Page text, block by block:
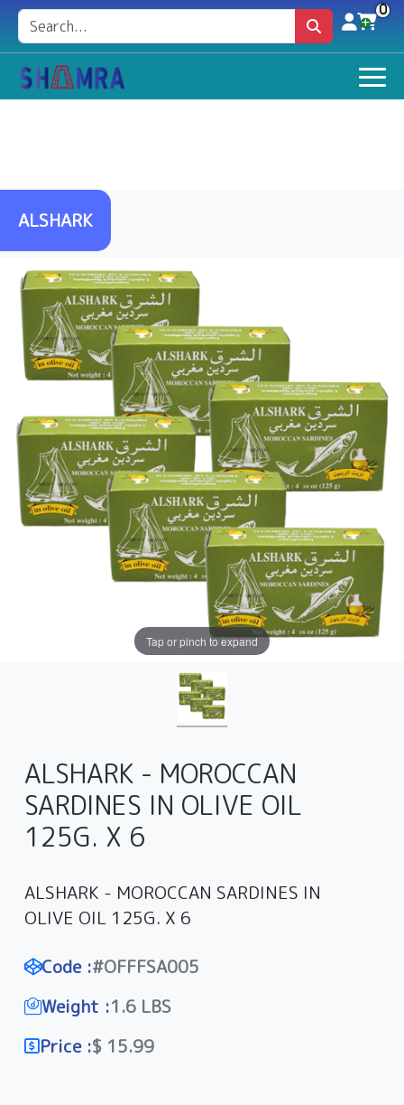
0
ALSHARK
Tap or pinch to expand
ALSHARK - MOROCCAN
SARDINES IN OLIVE OIL
125G. X 6
ALSHARK - MOROCCAN SARDINES IN
OLIVE OIL 125G. X 6
Code :#OFFFSA005
Weight :1.6 LBS
Price :$ 15.99